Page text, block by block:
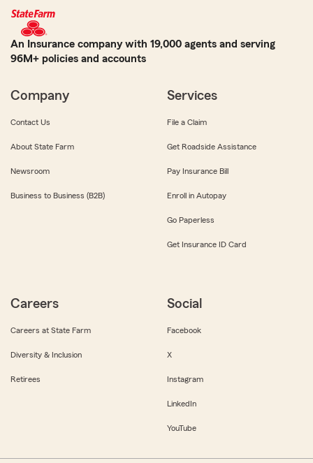
An Insurance company with 19,000 agents and serving
96M+ policies and accounts
Company
Contact Us
About State Farm
Newsroom
Business to Business (B2B)
Services
File a Claim
Get Roadside Assistance
Pay Insurance Bill
Enroll in Autopay
Go Paperless
Get Insurance ID Card
Careers
Careers at State Farm
Diversity & Inclusion
Retirees
Social
Facebook
X
Instagram
LinkedIn
YouTube